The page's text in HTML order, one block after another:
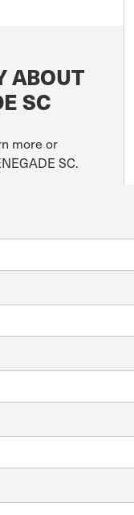
ABOUT
SC
more or
SC.